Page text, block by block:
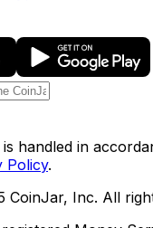
handled in
Policy.
CoinJar, Inc. All